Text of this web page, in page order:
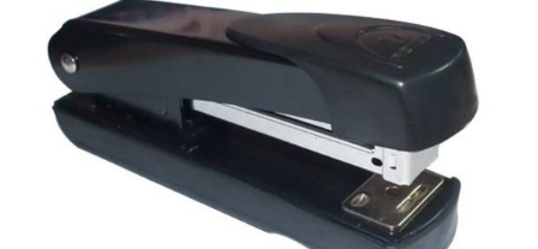
Deli
quantity